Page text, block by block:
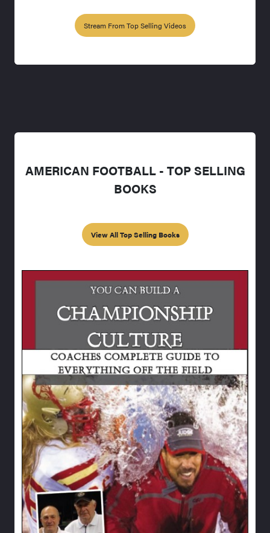
Stream From Top Selling Videos
AMERICAN FOOTBALL - TOP SELLING
BOOKS
View All Top Selling Books